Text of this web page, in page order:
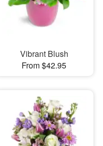
Vibrant Blush
From $42.95